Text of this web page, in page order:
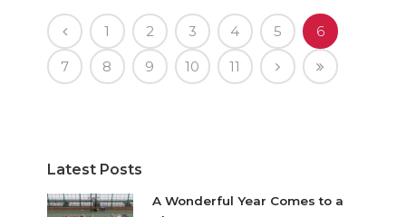
1 2 3 4 5 6
7 8 9 10 11
Latest Posts
A Wonderful Year Comes to a